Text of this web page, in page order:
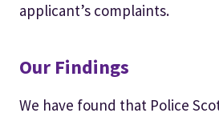
applicant’s complaints.
Our Findings
We have found that Police